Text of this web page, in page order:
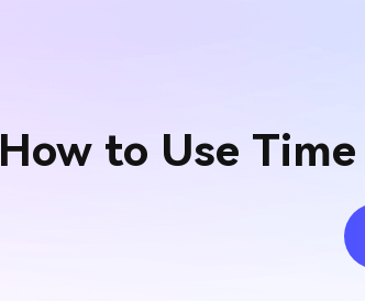
How to Use